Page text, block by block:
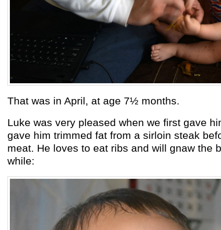
That was in April, at age 7½ months.
Luke was very pleased when we first gave
gave him trimmed fat from a sirloin steak
meat. He loves to eat ribs and will gnaw the
while: